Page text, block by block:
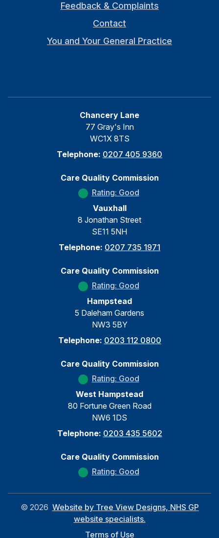
Feedback & Complaints
Contact
You and Your General Practice
Chancery Lane
77 Gray's Inn
WC1X 8TS
Telephone: 0207 405 9360
Care Quality Commission
Rating: Good
Vauxhall
8 Jonathan Street
SE11 5NH
Telephone: 0207 735 1971
Care Quality Commission
Rating: Good
Hampstead
5 Daleham Gardens
NW3 5BY
Telephone: 0203 112 0800
Care Quality Commission
Rating: Good
West Hampstead
80 Fortune Green Road
NW6 1DS
Telephone: 0203 435 5602
Care Quality Commission
Rating: Good
© 2026 Website by Tree View Designs, NHS GP
website specialists.
Terms of Use